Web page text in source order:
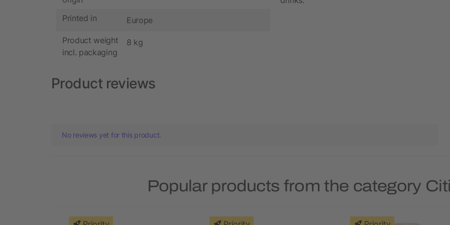
Printed in Europe
Product weight
incl. packaging
8 kg
Product reviews
No reviews yet for this product.
Popular products from the category